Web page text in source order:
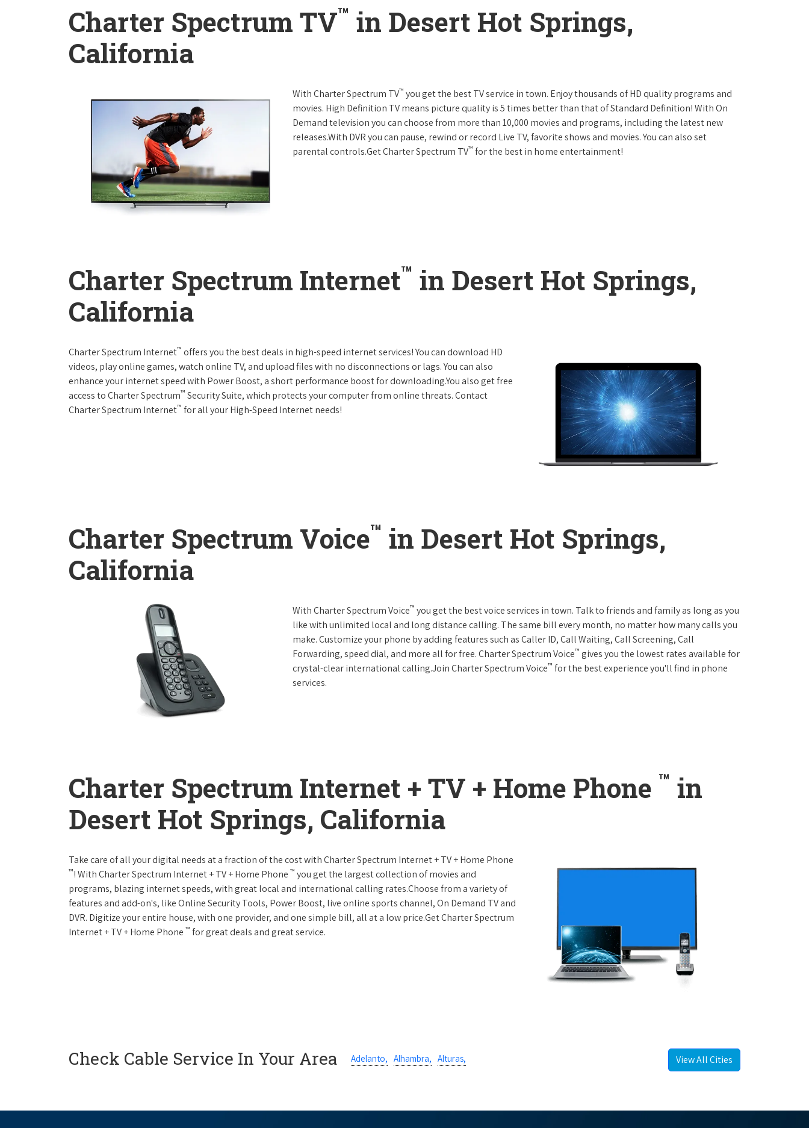
Charter Spectrum TV™ in Desert Hot Springs,
California
With Charter Spectrum TV™ you get the best TV service in town. Enjoy thousands of HD quality programs and
movies. High Definition TV means picture quality is 5 times better than that of Standard Definition! With On
Demand television you can choose from more than 10,000 movies and programs, including the latest new
releases.With DVR you can pause, rewind or record Live TV, favorite shows and movies. You can also set
parental controls.Get Charter Spectrum TV™ for the best in home entertainment!
Charter Spectrum Internet™ in Desert Hot Springs,
California
Charter Spectrum Internet™ offers you the best deals in high-speed internet services! You can download HD
videos, play online games, watch online TV, and upload files with no disconnections or lags. You can also
enhance your internet speed with Power Boost, a short performance boost for downloading.You also get free
access to Charter Spectrum™ Security Suite, which protects your computer from online threats. Contact
Charter Spectrum Internet™ for all your High-Speed Internet needs!
Charter Spectrum Voice™ in Desert Hot Springs,
California
With Charter Spectrum Voice™ you get the best voice services in town. Talk to friends and family as long as you
like with unlimited local and long distance calling. The same bill every month, no matter how many calls you
make. Customize your phone by adding features such as Caller ID, Call Waiting, Call Screening, Call
Forwarding, speed dial, and more all for free. Charter Spectrum Voice™ gives you the lowest rates available for
crystal-clear international calling.Join Charter Spectrum Voice™ for the best experience you'll find in phone
services.
Charter Spectrum Internet + TV + Home Phone ™ in
Desert Hot Springs, California
Take care of all your digital needs at a fraction of the cost with Charter Spectrum Internet + TV + Home Phone
™! With Charter Spectrum Internet + TV + Home Phone ™ you get the largest collection of movies and
programs, blazing internet speeds, with great local and international calling rates.Choose from a variety of
features and add-on's, like Online Security Tools, Power Boost, live online sports channel, On Demand TV and
DVR. Digitize your entire house, with one provider, and one simple bill, all at a low price.Get Charter Spectrum
Internet + TV + Home Phone ™ for great deals and great service.
Check Cable Service In Your Area Adelanto, Alhambra, Alturas, View All Cities